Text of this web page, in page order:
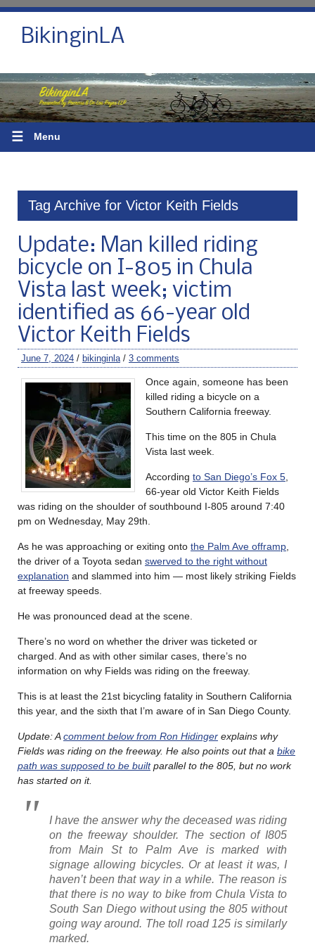
BikinginLA
☰ Menu
Tag Archive for Victor Keith Fields
Update: Man killed riding
bicycle on I-805 in Chula
Vista last week; victim
identified as 66-year old
Victor Keith Fields
June 7, 2024 / bikinginla / 3 comments
Once again, someone has been
killed riding a bicycle on a
Southern California freeway.
This time on the 805 in Chula
Vista last week.
According to San Diego’s Fox 5
66-year old Victor Keith Fields
was riding on the shoulder of southbound I-805 around 7:40
pm on Wednesday, May 29th.
As he was approaching or exiting onto the Palm Ave offramp
the driver of a Toyota sedan swerved to the right without
explanation and slammed into him — most likely striking Fields
at freeway speeds.
He was pronounced dead at the scene.
There’s no word on whether the driver was ticketed or
charged. And as with other similar cases, there’s no
information on why Fields was riding on the freeway.
This is at least the 21st bicycling fatality in Southern California
this year, and the sixth that I’m aware of in San Diego County.
Update: Acomment below from Ron Hidinger explains why
Fields was riding on the freeway. He also points out that a bike
path was supposed to be builtparallel to the 805, but no work
has started on it.
I have the answer why the deceased was riding
on the freeway shoulder. The section of I805
from Main St to Palm Ave is marked with
signage allowing bicycles. Or at least it was, I
haven’t been that way in a while. The reason is
that there is no way to bike from Chula Vista to
South San Diego without using the 805 without
going way around. The toll road 125 is similarly
marked.